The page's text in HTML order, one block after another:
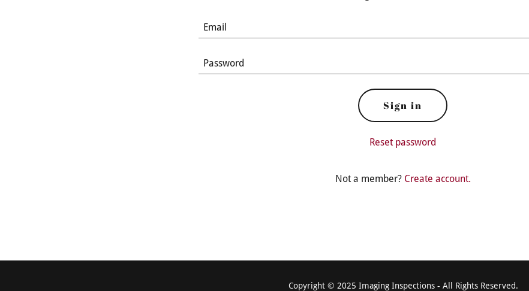
Sign in
Reset password
Not a member? Create account.
Copyright © 2025 Imaging Inspections - All Rights Reserved.